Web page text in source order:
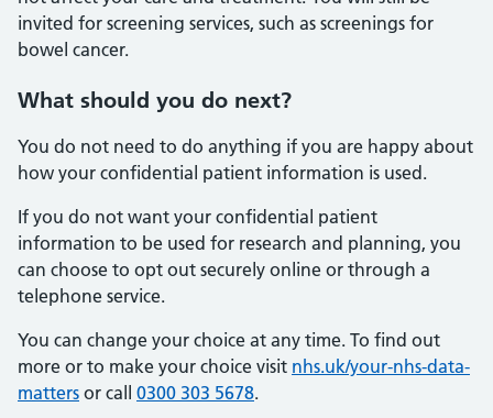
invited for screening services, such as screenings for
bowel cancer.
What should you do next?
You do not need to do anything if you are happy about
how your confidential patient information is used.
If you do not want your confidential patient
information to be used for research and planning, you
can choose to opt out securely online or through a
telephone service.
You can change your choice at any time. To find out
more or to make your choice visit nhs.uk/your-nhs-data-
matters or call 0300 303 5678.